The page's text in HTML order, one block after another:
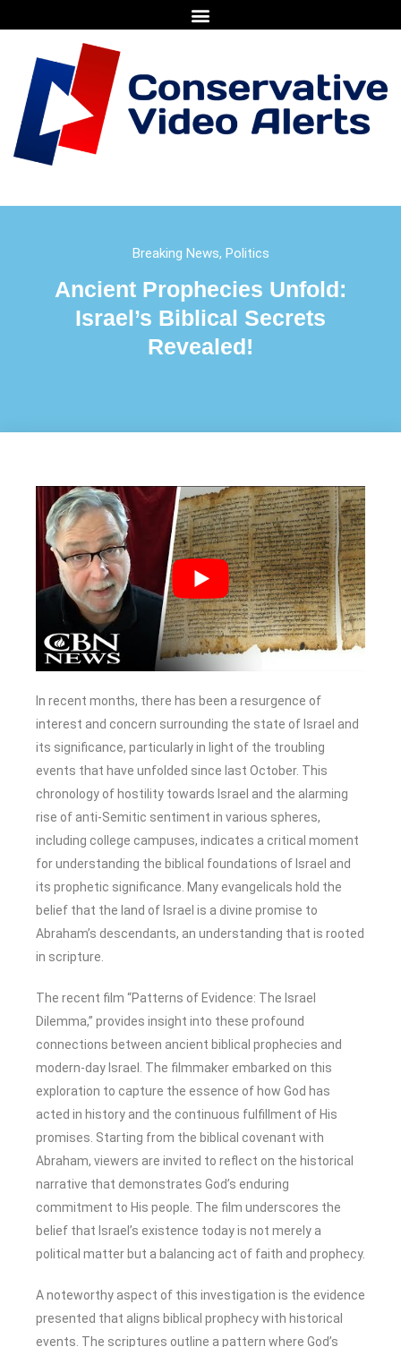
Breaking News, Politics
Ancient Prophecies Unfold:
Israel’s Biblical Secrets
Revealed!
In recent months, there has been a resurgence of
interest and concern surrounding the state of Israel and
its significance, particularly in light of the troubling
events that have unfolded since last October. This
chronology of hostility towards Israel and the alarming
rise of anti-Semitic sentiment in various spheres,
including college campuses, indicates a critical moment
for understanding the biblical foundations of Israel and
its prophetic significance. Many evangelicals hold the
belief that the land of Israel is a divine promise to
Abraham’s descendants, an understanding that is rooted
in scripture.
The recent film “Patterns of Evidence: The Israel
Dilemma,” provides insight into these profound
connections between ancient biblical prophecies and
modern-day Israel. The filmmaker embarked on this
exploration to capture the essence of how God has
acted in history and the continuous fulfillment of His
promises. Starting from the biblical covenant with
Abraham, viewers are invited to reflect on the historical
narrative that demonstrates God’s enduring
commitment to His people. The film underscores the
belief that Israel’s existence today is not merely a
political matter but a balancing act of faith and prophecy.
A noteworthy aspect of this investigation is the evidence
presented that aligns biblical prophecy with historical
events. The scriptures outline a pattern where God’s